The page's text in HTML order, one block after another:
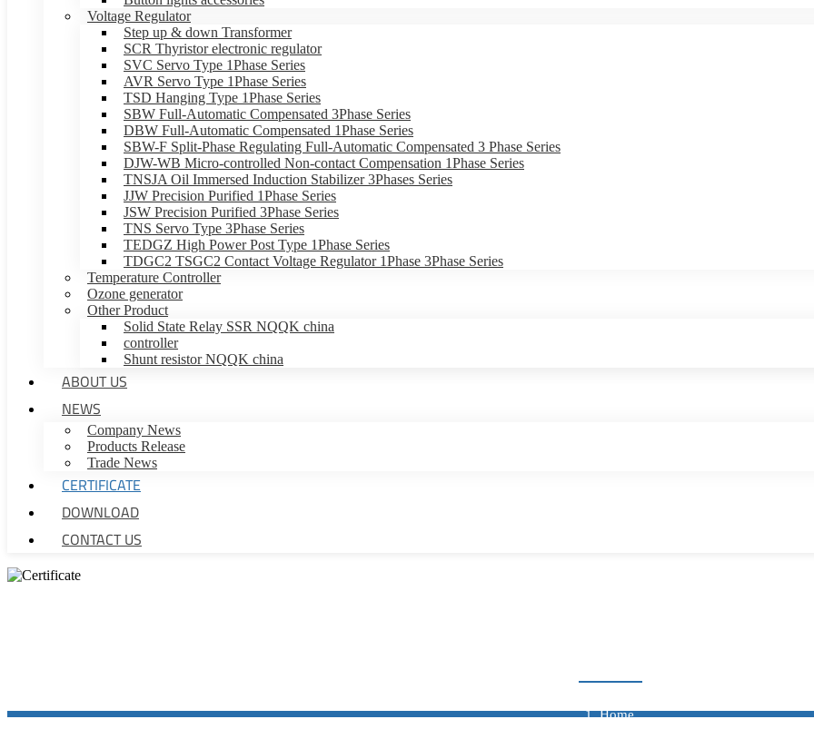
Voltage Regulator
Step up & down Transformer
SCR Thyristor electronic regulator
SVC Servo Type 1Phase Series
AVR Servo Type 1Phase Series
TSD Hanging Type 1Phase Series
SBW Full-Automatic Compensated 3Phase Series
DBW Full-Automatic Compensated 1Phase Series
SBW-F Split-Phase Regulating Full-Automatic Compensated 3 Phase Series
DJW-WB Micro-controlled Non-contact Compensation 1Phase Series
TNSJA Oil Immersed Induction Stabilizer 3Phases Series
JJW Precision Purified 1Phase Series
JSW Precision Purified 3Phase Series
TNS Servo Type 3Phase Series
TEDGZ High Power Post Type 1Phase Series
TDGC2 TSGC2 Contact Voltage Regulator 1Phase 3Phase Series
Temperature Controller
Ozone generator
Other Product
Solid State Relay SSR NQQK china
controller
Shunt resistor NQQK china
ABOUT US
NEWS
Company News
Products Release
Trade News
CERTIFICATE
DOWNLOAD
CONTACT US
Home